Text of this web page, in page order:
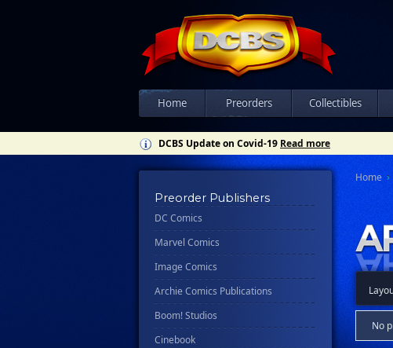
Home Preorders Collectibles
DCBS Update on Covid-19 Read more
Preorder Publishers
DC Comics
Marvel Comics
Image Comics
Archie Comics Publications
Boom! Studios
Cinebook
Home
No